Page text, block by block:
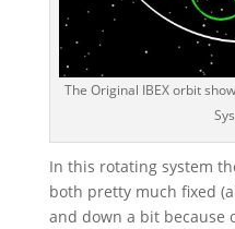
The Original IBEX orbit
In this rotating system
both pretty much fixed
and down a bit because